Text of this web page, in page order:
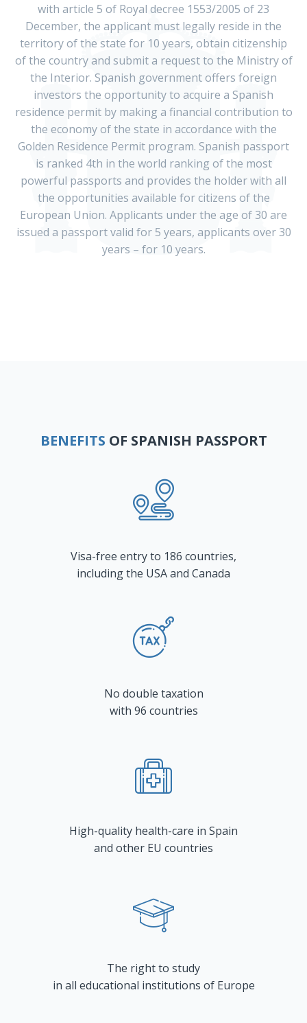
with article 5 of Royal decree 1553/2005 of 23
December, the applicant must legally reside in the
territory of the state for 10 years, obtain citizenship
of the country and submit a request to the Ministry of
the Interior. Spanish government offers foreign
investors the opportunity to acquire a Spanish
residence permit by making a financial contribution to
the economy of the state in accordance with the
Golden Residence Permit program. Spanish passport
is ranked 4th in the world ranking of the most
powerful passports and provides the holder with all
the opportunities available for citizens of the
European Union. Applicants under the age of 30 are
issued a passport valid for 5 years, applicants over 30
years – for 10 years.
BENEFITS OF SPANISH PASSPORT
Visa-free entry to 186 countries,
including the USA and Canada
No double taxation
with 96 countries
High-quality health-care in Spain
and other EU countries
The right to study
in all educational institutions of Europe